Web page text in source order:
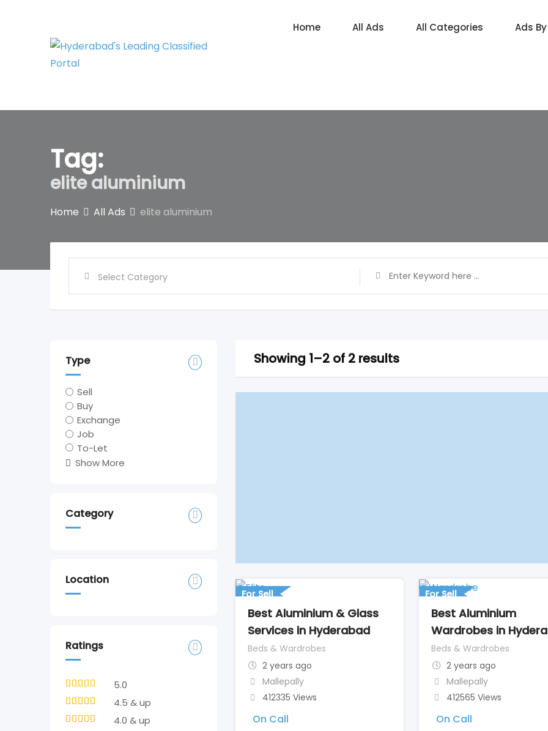
Home All Ads All Categories Ads
Tag:
elite aluminium
Home All Ads elite aluminium
Type
Sell
Buy
Exchange
Job
To-Let
Show More
Category
Location
Ratings
5.0
4.5 & up
4.0 & up
Showing 1–2 of 2 results
For Sell
Best Aluminium & Glass
Services in Hyderabad
Beds & Wardrobes
2 years ago
Mallepally
412335 Views
On Call
For Sell
Best Aluminium
Wardrobes in
Beds & Wardrobes
2 years ago
Mallepally
412565 Views
On Call